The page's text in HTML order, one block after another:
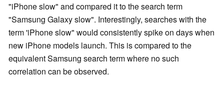
"iPhone slow" and compared it to the search term
"Samsung Galaxy slow". Interestingly, searches with the
term 'iPhone slow" would consistently spike on days when
new iPhone models launch. This is compared to the
equivalent Samsung search term where no such
correlation can be observed.